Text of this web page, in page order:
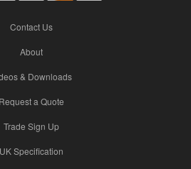
Contact Us
About
& Downloads
Request a Quote
Trade Sign Up
UK Specification